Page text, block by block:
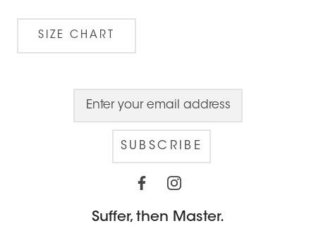
SIZE CHART
SUBSCRIBE
Suffer, then Master.